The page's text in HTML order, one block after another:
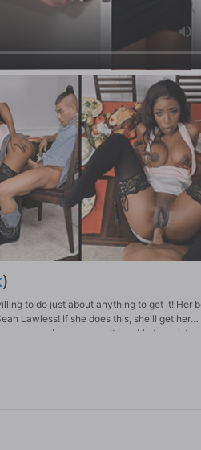
)
to do just about anything to get it! Her
Lawless! If she does this, she'll get her
package he won't be able to resist…